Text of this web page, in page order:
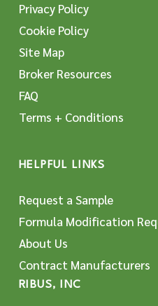
Privacy Policy
Cookie Policy
Site Map
Broker Resources
FAQ
Terms + Conditions
HELPFUL LINKS
Request a Sample
Formula Modification
About Us
Contract Manufacturers
RIBUS, INC